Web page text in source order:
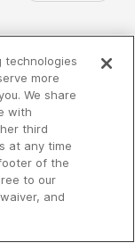
technologies
more
We share
with
third
at any time
of the
to our
and